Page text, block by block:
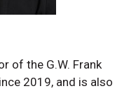
of the G.W. Frank
2019, and is also